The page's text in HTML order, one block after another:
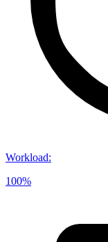
Workload:
100%